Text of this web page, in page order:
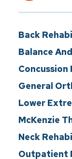
Back
Balance
General
Lower
McKenzie
Neck
Outpatient